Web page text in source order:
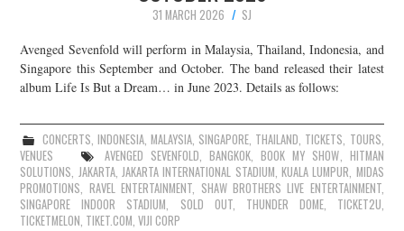
31 MARCH 2026
SJ
Avenged Sevenfold will perform in Malaysia, Thailand, Indonesia, and
Singapore this September and October. The band released their latest
album Life Is But a Dream… in June 2023. Details as follows:
CONCERTS, INDONESIA, MALAYSIA, SINGAPORE, THAILAND, TICKETS, TOURS,
VENUES
AVENGED SEVENFOLD,BANGKOK,BOOK MY SHOW, HITMAN
SOLUTIONS, JAKARTA,JAKARTA INTERNATIONAL STADIUM, KUALA LUMPUR, MIDAS
PROMOTIONS, RAVEL ENTERTAINMENT, SHAW BROTHERS LIVE ENTERTAINMENT,
SINGAPORE INDOOR STADIUM, SOLD OUT, THUNDER DOME, TICKET2U,
TICKETMELON, TIKET.COM,VIJI CORP